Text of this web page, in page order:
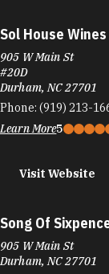
Sol House Wines
905 W Main St
#20D
Durham, NC 27701
Phone: (919) 213-
Learn More5
Visit Website
Song Of
905 W Main St
Durham, NC 27701